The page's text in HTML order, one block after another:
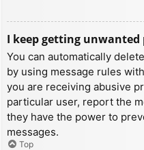
I keep getting unwanted
You can automatically
by using message rules
you are receiving abusive
particular user, report the
they have the power to
messages.
Top